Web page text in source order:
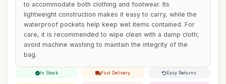
to accommodate both clothing and footwear. Its
lightweight construction makes it easy to carry, while the
waterproof pockets help keep wet items contained. For
care, it is recommended to wipe clean with a damp cloth;
avoid machine washing to maintain the integrity of the
bag.
In Stock Fast Delivery Easy Returns